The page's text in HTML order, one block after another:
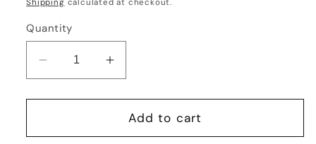
Shipping calculated at checkout.
Quantity
Decrease
quantity
for
or
Increase
quantity
for
60th
or
Add to cart